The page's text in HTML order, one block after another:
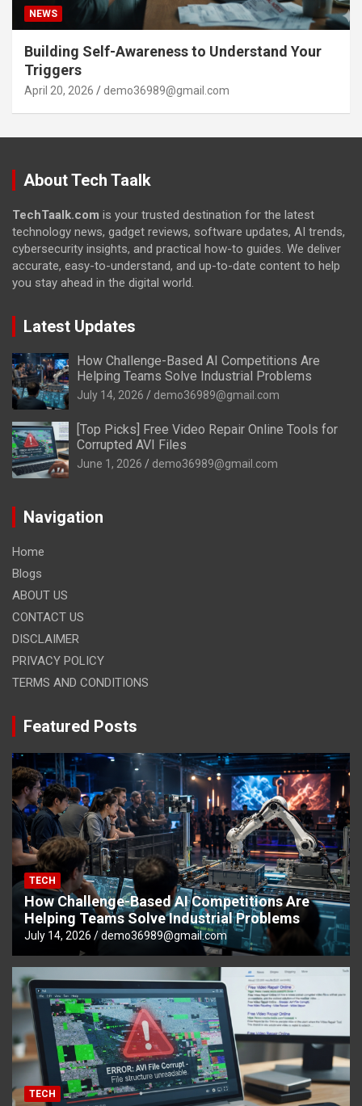
NEWS
Building Self-Awareness to Understand Your
Triggers
April 20, 2026 demo36989@gmail.com
About Tech Taalk
TechTaalk.com is your trusted destination for the latest
technology news, gadget reviews, software updates, AI trends,
cybersecurity insights, and practical how-to guides. We deliver
accurate, easy-to-understand, and up-to-date content to help
you stay ahead in the digital world.
Latest Updates
How Challenge-Based AI Competitions Are
Helping Teams Solve Industrial Problems
July 14, 2026 demo36989@gmail.com
[Top Picks] Free Video Repair Online Tools for
Corrupted AVI Files
June 1, 2026 demo36989@gmail.com
Navigation
Home
Blogs
ABOUT US
CONTACT US
DISCLAIMER
PRIVACY POLICY
TERMS AND CONDITIONS
Featured Posts
TECH
How Challenge-Based AI Competitions Are
Helping Teams Solve Industrial Problems
July 14, 2026 demo36989@gmail.com
TECH